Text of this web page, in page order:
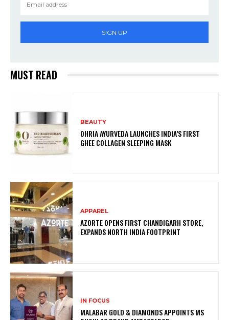
SIGN UP
MUST READ
BEAUTY
OHRIA AYURVEDA LAUNCHES INDIA’S FIRST
GHEE COLLAGEN SLEEPING MASK
APPAREL
AZORTE OPENS FIRST CHANDIGARH STORE,
EXPANDS NORTH INDIA FOOTPRINT
IN FOCUS
MALABAR GOLD & DIAMONDS APPOINTS MS